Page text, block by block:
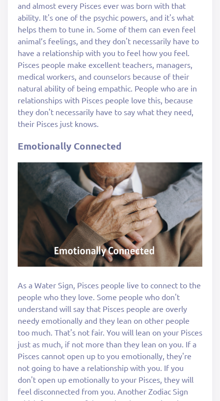
and almost every Pisces ever was born with that
ability. It's one of the psychic powers, and it's what
helps them to tune in. Some of them can even feel
animal’s feelings, and they don't necessarily have to
have a relationship with you to feel how you feel.
Pisces people make excellent teachers, managers,
medical workers, and counselors because of their
natural ability of being empathic. People who are in
relationships with Pisces people love this, because
they don't necessarily have to say what they need,
their Pisces just knows.
Emotionally Connected
As a Water Sign, Pisces people live to connect to the
people who they love. Some people who don't
understand will say that Pisces people are overly
needy emotionally and they lean on other people
too much. That's not fair. You will lean on your Pisces
just as much, if not more than they lean on you. If a
Pisces cannot open up to you emotionally, they're
not going to have a relationship with you. If you
don't open up emotionally to your Pisces, they will
feel disconnected from you. Another Zodiac Sign